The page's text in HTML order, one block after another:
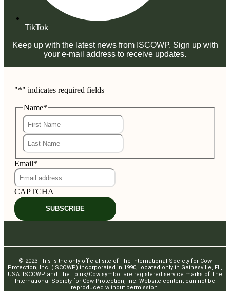
TikTok
Keep up with the latest news from ISCOWP. Sign up with
your e-mail address to receive updates.
"*" indicates required fields
Name*
Last
Email*
CAPTCHA
SUBSCRIBE
© 2023 This is the only official site of The International Society for Cow
Protection, Inc. (ISCOWP) incorporated in 1990, located only in Gainesville, FL,
USA. ISCOWP and The Lotus/Cow symbol are registered service marks of The
International Society for Cow Protection, Inc. Website content can not be
reproduced without permission.